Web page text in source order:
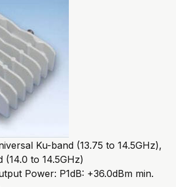
Ku-band (13.75 to 14.5GHz),
(14.0 to 14.5GHz)
Power: P1dB: +36.0dBm min.